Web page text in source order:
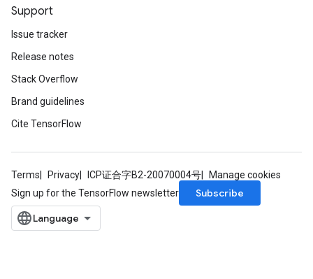
Support
Issue tracker
Release notes
Stack Overflow
Brand guidelines
Cite TensorFlow
Terms Privacy ICP证合字B2-20070004号
Manage cookies
Sign up for the TensorFlow newsletter
Subscribe